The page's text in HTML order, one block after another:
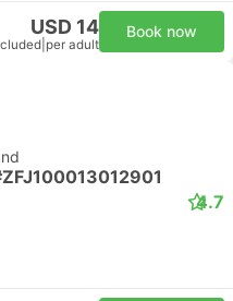
USD 14
per adult
Book now
4.7